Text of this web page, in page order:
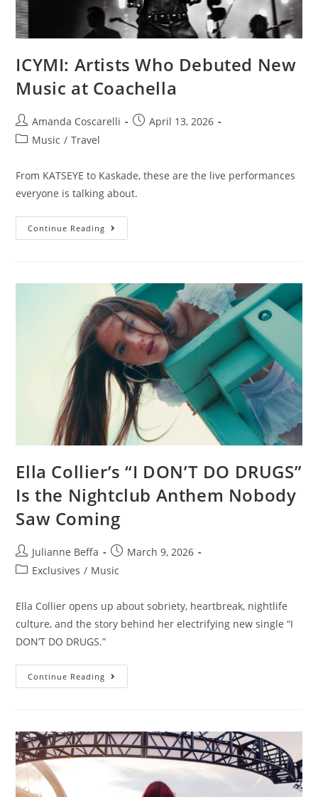
ICYMI: Artists Who Debuted New
Music at Coachella
Amanda Coscarelli
April 13, 2026
Music / Travel
From KATSEYE to Kaskade, these are the live performances
everyone is talking about.
Continue Reading
Ella Collier’s “I DON’T DO DRUGS”
Is the Nightclub Anthem Nobody
Saw Coming
Julianne Beffa
March 9, 2026
Exclusives / Music
Ella Collier opens up about sobriety, heartbreak, nightlife
culture, and the story behind her electrifying new single “I
DON’T DO DRUGS.”
Continue Reading